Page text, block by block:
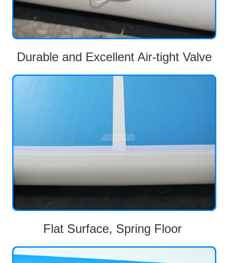
Durable and Excellent Air-tight Valve
Flat Surface, Spring Floor